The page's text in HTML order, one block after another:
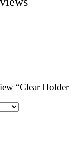
“Clear